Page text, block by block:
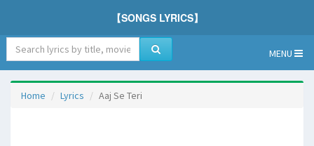
【SONGS LYRICS】
MENU
Home Lyrics Aaj Se Teri